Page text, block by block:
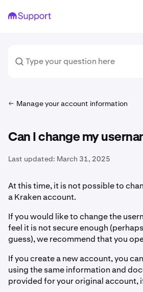
Manage your account information
Can I change my
Last updated: March 31, 2025
At this time, it is not possible to
a Kraken account.
If you would like to change the
feel it is not secure enough
guess), we recommend that you
If you create a new account, you
using the same information and
provided for your original account,